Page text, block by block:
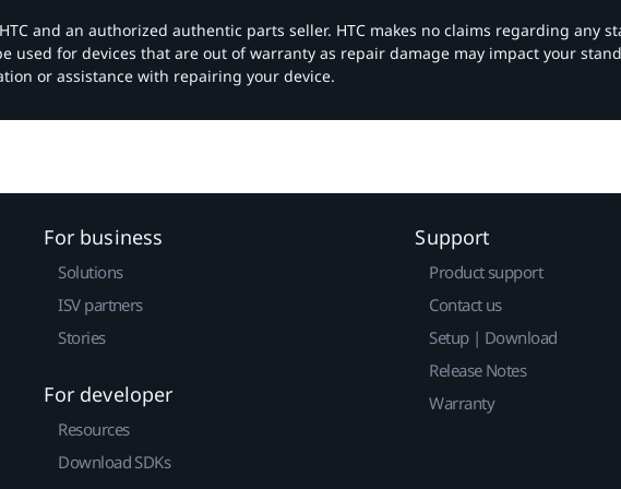
and an authorized authentic parts seller. HTC makes no claims regarding any
used for devices that are out of warranty as repair damage may impact your
or assistance with repairing your device.
For business
Solutions
ISV partners
Stories
For developer
Resources
Download SDKs
Support
Product support
Contact us
Setup | Download
Release Notes
Warranty